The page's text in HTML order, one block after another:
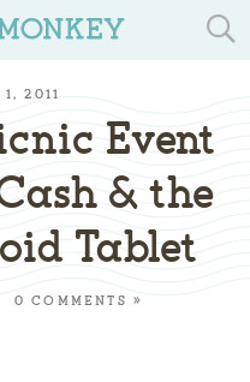
TRAVEL
1, 2011
Event
& the
Tablet
0 COMMENTS »